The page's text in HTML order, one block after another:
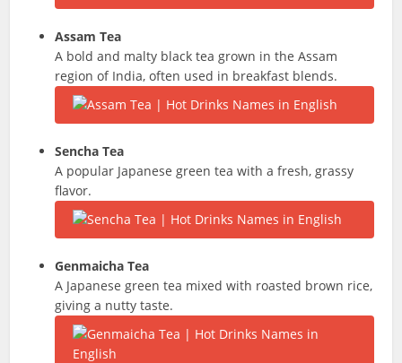
Assam Tea
A bold and malty black tea grown in the Assam
region of India, often used in breakfast blends.
Sencha Tea
A popular Japanese green tea with a fresh, grassy
flavor.
Genmaicha Tea
A Japanese green tea mixed with roasted brown rice,
giving a nutty taste.